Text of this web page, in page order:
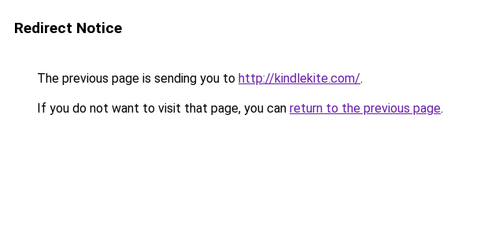
Redirect Notice
The previous page is sending you to http://kindlekite.com/.
If you do not want to visit that page, you can return to the previous page.